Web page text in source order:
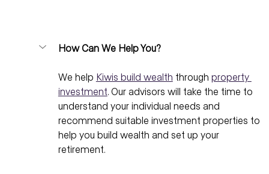
How Can We Help You?
We help Kiwis build wealth through property
investment. Our advisors will take the time to
understand your individual needs and
recommend suitable investment properties to
help you build wealth and set up your
retirement.